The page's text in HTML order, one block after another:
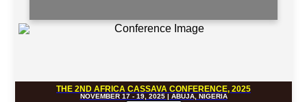
THE 2ND AFRICA CASSAVA CONFERENCE, 2025
NOVEMBER 17 - 19, 2025 | ABUJA, NIGERIA